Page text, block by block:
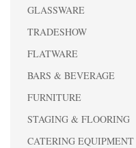
GLASSWARE
TRADESHOW
FLATWARE
BARS & BEVERAGE
FURNITURE
STAGING & FLOORING
CATERING EQUIPMENT